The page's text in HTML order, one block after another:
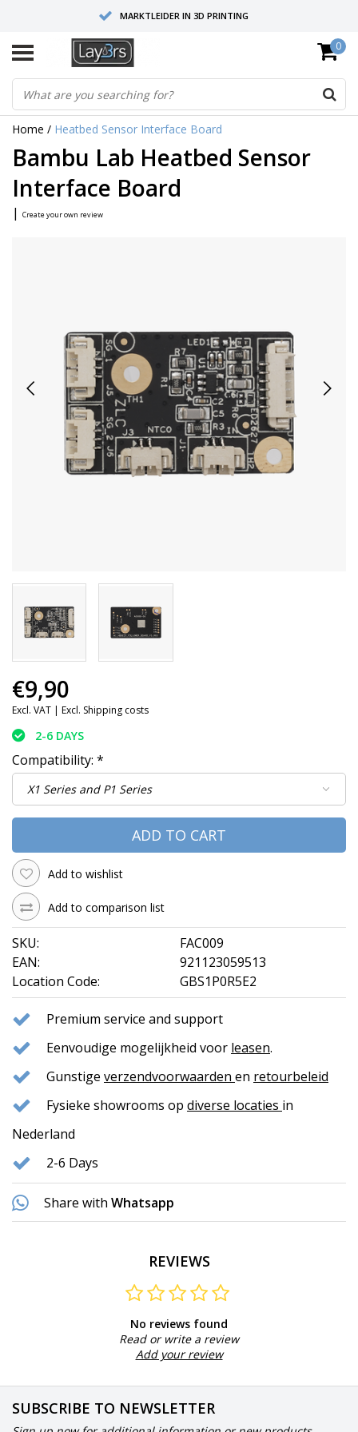
MARKTLEIDER IN 3D PRINTING
HOOGWAARDIGE SERVICE EN SUPPORT
FYSIEKE SHOWROOMS
0
Home / Heatbed Sensor Interface Board
Bambu Lab Heatbed Sensor
Interface Board
| Create your own review
€9,90
Excl. VAT | Excl. Shipping costs
2-6 DAYS
Compatibility: *
ADD TO CART
Add to wishlist
Add to comparison list
SKU:
FAC009
EAN:
921123059513
Location Code:
GBS1P0R5E2
Premium service and support
Eenvoudige mogelijkheid voor leasen.
Gunstige verzendvoorwaarden en retourbeleid
Fysieke showrooms op diverse locaties in
Nederland
2-6 Days
Share with Whatsapp
REVIEWS
No reviews found
Read or write a review
Add your review
SUBSCRIBE TO NEWSLETTER